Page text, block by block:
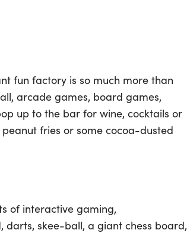
fun factory is so much more than
arcade games, board games,
up to the bar for wine, cocktails or
fries or some cocoa-dusted
of interactive gaming,
skee-ball, a giant chess board,